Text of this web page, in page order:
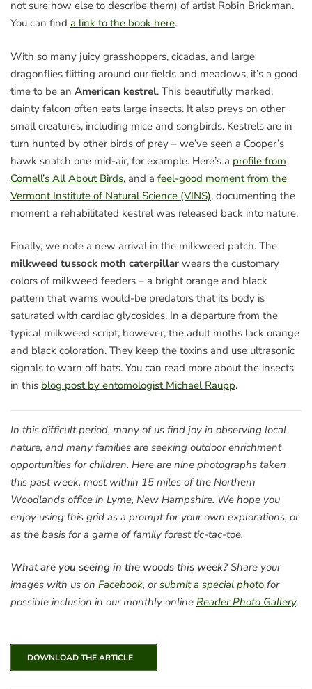
not sure how else to describe them) of artist Robin Brickman.
You can find a link to the book here.
With so many juicy grasshoppers, cicadas, and large
dragonflies flitting around our fields and meadows, it’s a good
time to be an American kestrel. This beautifully marked,
dainty falcon often eats large insects. It also preys on other
small creatures, including mice and songbirds. Kestrels are in
turn hunted by other birds of prey – we’ve seen a Cooper’s
hawk snatch one mid-air, for example. Here’s a profile from
Cornell’s All About Birds, and a feel-good moment from the
Vermont Institute of Natural Science (VINS), documenting the
moment a rehabilitated kestrel was released back into nature.
Finally, we note a new arrival in the milkweed patch. The
milkweed tussock moth caterpillar wears the customary
colors of milkweed feeders – a bright orange and black
pattern that warns would-be predators that its body is
saturated with cardiac glycosides. In a departure from the
typical milkweed script, however, the adult moths lack orange
and black coloration. They keep the toxins and use ultrasonic
signals to warn off bats. You can read more about the insects
in this blog post by entomologist Michael Raupp.
In this difficult period, many of us find joy in observing local
nature, and many families are seeking outdoor enrichment
opportunities for children. Here are nine photographs taken
this past week, most within 15 miles of the Northern
Woodlands office in Lyme, New Hampshire. We hope you
enjoy using this grid as a prompt for your own explorations, or
as the basis for a game of family forest tic-tac-toe.
What are you seeing in the woods this week?Share your
images with us on Facebook, orsubmit a special photo for
possible inclusion in our monthly online Reader Photo Gallery.
DOWNLOAD THE ARTICLE